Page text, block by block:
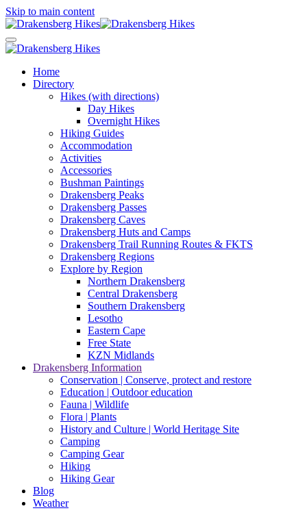
Skip to main content
Home
Directory
Hikes (with directions)
Day Hikes
Overnight Hikes
Hiking Guides
Accommodation
Activities
Accessories
Bushman Paintings
Drakensberg Peaks
Drakensberg Passes
Drakensberg Caves
Drakensberg Huts and Camps
Drakensberg Trail Running Routes & FKTS
Drakensberg Regions
Explore by Region
Northern Drakensberg
Central Drakensberg
Southern Drakensberg
Lesotho
Eastern Cape
Free State
KZN Midlands
Drakensberg Information
Conservation | Conserve, protect and restore
Education | Outdoor education
Fauna | Wildlife
Flora | Plants
History and Culture | World Heritage Site
Camping
Camping Gear
Hiking
Hiking Gear
Blog
Weather